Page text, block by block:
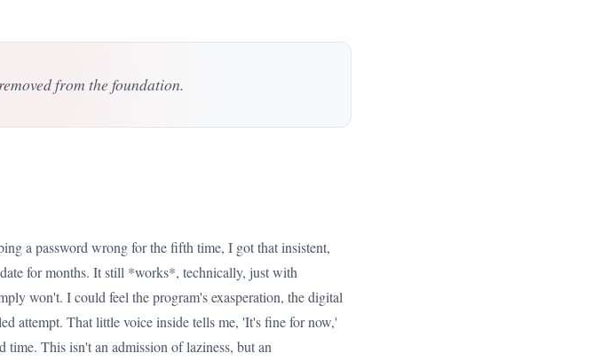
from the foundation.
a password wrong for the fifth time, I got that insistent,
for months. It still *works*, technically, just with
won't. I could feel the program's exasperation, the digital
attempt. That little voice inside tells me, 'It's fine for now,'
This isn't an admission of laziness, but an